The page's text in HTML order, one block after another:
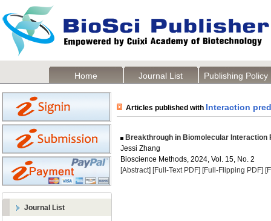
Home Journal List Publishing Policy
Journal List
Articles published with Interaction
Breakthrough in Biomolecular Interaction
Jessi Zhang
Bioscience Methods, 2024, Vol. 15, No. 2
[Abstract] [Full-Text PDF] [Full-Flipping PDF]